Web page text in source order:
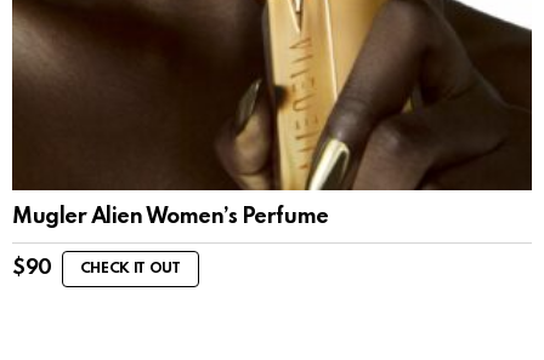
Mugler Alien Women’s Perfume
$90 CHECK IT OUT